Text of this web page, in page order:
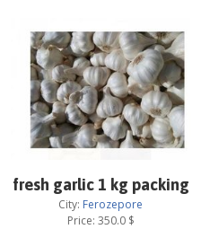
fresh garlic 1 kg packing
City: Ferozepore
Price: 350.0$